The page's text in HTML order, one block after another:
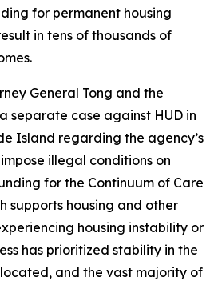
for permanent housing
in tens of thousands of
General Tong and the
separate case against HUD in
Island regarding the agency’s
illegal conditions on
for the Continuum of Care
supports housing and other
housing instability or
has prioritized stability in the
and the vast majority of